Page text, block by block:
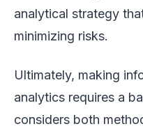
analytical strategy
minimizing risks.
Ultimately, making
analytics requires a
considers both